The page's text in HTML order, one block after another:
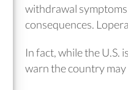
withdrawal
consequences.
In fact, while the U.S.
warn the country